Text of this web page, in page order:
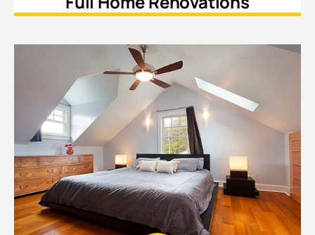
upgrades and improvements.